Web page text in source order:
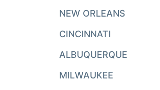
NEW ORLEANS
CINCINNATI
ALBUQUERQUE
MILWAUKEE